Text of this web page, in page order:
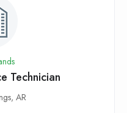
Technician
AR